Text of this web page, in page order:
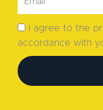
I agree to the
accordance with